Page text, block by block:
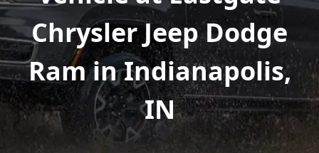
Chrysler Jeep Dodge
Ram in Indianapolis,
IN